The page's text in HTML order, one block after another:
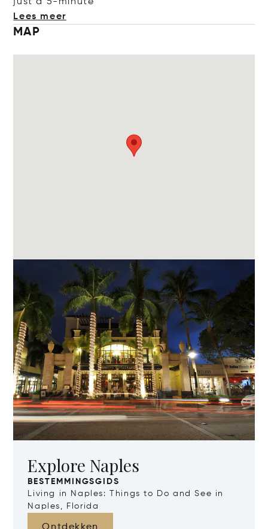
Lees meer
MAP
Explore Naples
BESTEMMINGSGIDS
Living in Naples: Things to Do and See in
Naples, Florida